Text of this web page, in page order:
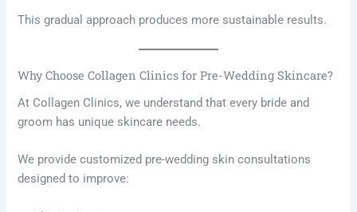
This gradual approach produces more sustainable results.
Why Choose Collagen Clinics for Pre-Wedding Skincare?
At Collagen Clinics, we understand that every bride and
groom has unique skincare needs.
We provide customized pre-wedding skin consultations
designed to improve: